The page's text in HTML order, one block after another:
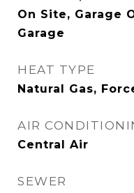
On Site, Garage
Garage
HEAT TYPE
Natural Gas,
AIR
Central Air
SEWER